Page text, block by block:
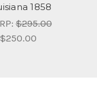
1858
$295.00
$250.00